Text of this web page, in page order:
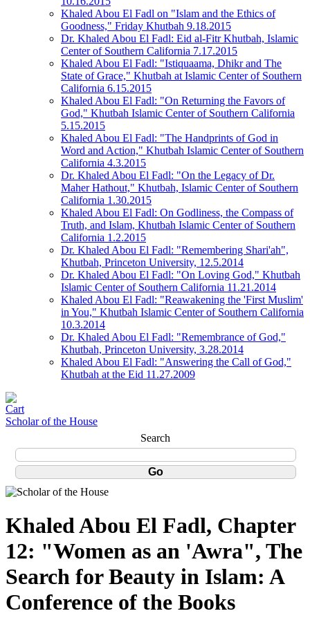
Khaled Abou El Fadl on "Islam and the Ethics of
Goodness," Friday Khutbah 9.18.2015
Dr. Khaled Abou El Fadl: Eid al-Fitr Khutbah, Islamic
Center of Southern California 7.17.2015
Khaled Abou El Fadl: "Istiquaama, Dhikr and The
State of Grace," Khutbah at Islamic Center of Southern
California 6.15.2015
Khaled Abou El Fadl: "On Returning the Favors of
God," Khutbah Islamic Center of Southern California
5.15.2015
Khaled Abou El Fadl: "The Handprints of God in
Word and Action," Khutbah Islamic Center of Southern
California 4.3.2015
Dr. Khaled Abou El Fadl: "On the Legacy of Dr.
Maher Hathout," Khutbah, Islamic Center of Southern
California 1.30.2015
Khaled Abou El Fadl: On Godliness, the Compass of
Truth, and Islam, Khutbah Islamic Center of Southern
California 1.2.2015
Dr. Khaled Abou El Fadl: "Remembering Shari'ah",
Khutbah, Princeton University, 12.5.2014
Dr. Khaled Abou El Fadl: "On Loving God," Khutbah
Islamic Center of Southern California 11.21.2014
Khaled Abou El Fadl: "Reawakening the 'First Muslim'
in You," Khutbah Islamic Center of Southern California
10.3.2014
Dr. Khaled Abou El Fadl: "Remembrance of God,"
Khutbah, Princeton University, 3.28.2014
Khaled Abou El Fadl: "Answering the Call of God,"
Khutbah at the Eid 11.27.2009
Scholar of the House
Search
Khaled Abou El Fadl, Chapter
12: "Women as an 'Awra", The
Search for Beauty in Islam: A
Conference of the Books